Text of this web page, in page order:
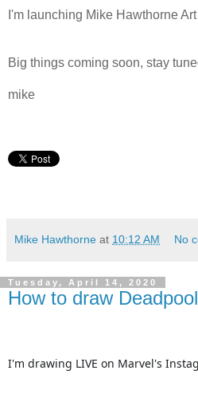
I'm launching Mike Hawthorne
Big things coming soon, stay
mike
Mike Hawthorne at 10:12 AM No
Tuesday, April 14, 2020
How to draw
I'm drawing LIVE on Marvel's